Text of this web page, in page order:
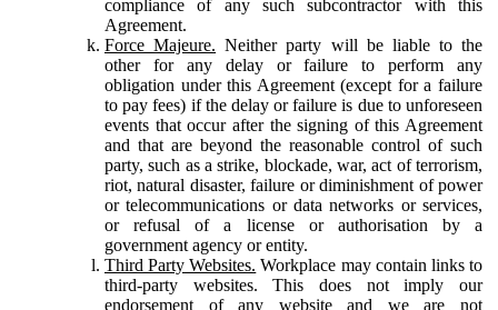
compliance of any such subcontractor with this
Agreement.
Force Majeure. Neither party will be liable to the
other for any delay or failure to perform any
obligation under this Agreement (except for a failure
to pay fees) if the delay or failure is due to unforeseen
events that occur after the signing of this Agreement
and that are beyond the reasonable control of such
party, such as a strike, blockade, war, act of terrorism,
riot, natural disaster, failure or diminishment of power
or telecommunications or data networks or services,
or refusal of a license or authorisation by a
government agency or entity.
Third Party Websites. Workplace may contain links to
third-party websites. This does not imply our
endorsement of any website and we are not